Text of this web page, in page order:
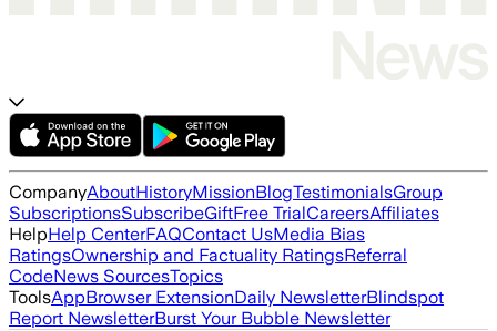
CompanyAboutHistoryMissionBlogTestimonialsGroup
SubscriptionsSubscribeGiftFree TrialCareersAffiliates
HelpHelp CenterFAQContact UsMedia Bias
RatingsOwnership and Factuality RatingsReferral
CodeNews SourcesTopics
ToolsAppBrowser ExtensionDaily NewsletterBlindspot
Report NewsletterBurst Your Bubble Newsletter